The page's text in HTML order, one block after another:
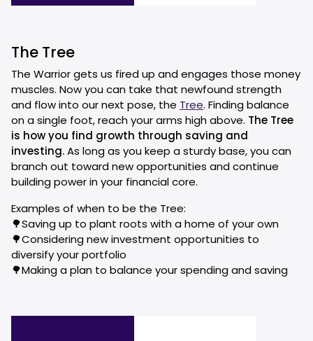
The Tree
The Warrior gets us fired up and engages those money
muscles. Now you can take that newfound strength
and flow into our next pose, the Tree. Finding balance
on a single foot, reach your arms high above. The Tree
is how you find growth through saving and
investing.As long as you keep a sturdy base, you can
branch out toward new opportunities and continue
building power in your financial core.
Examples of when to be the Tree:
🌳Saving up to plant roots with a home of your own
🌳Considering new investment opportunities to
diversify your portfolio
🌳Making a plan to balance your spending and saving